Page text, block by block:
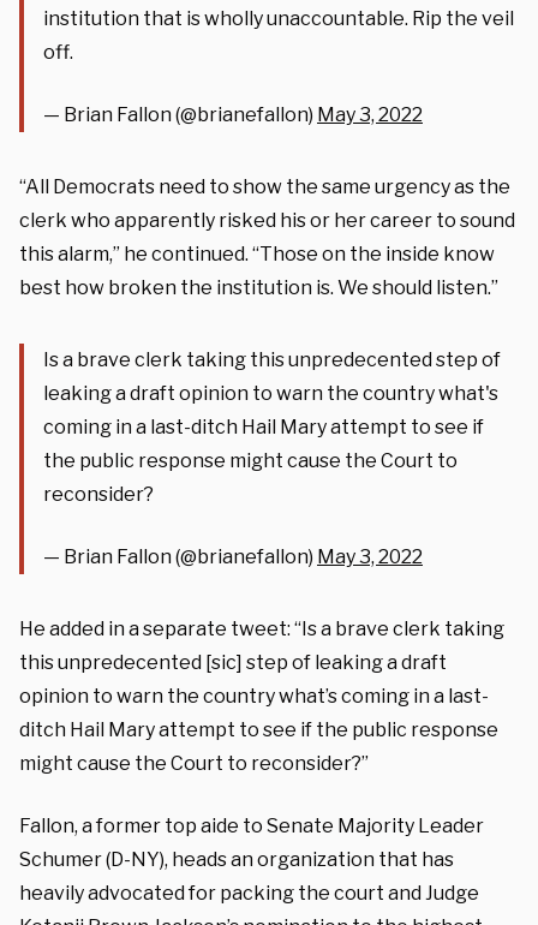
institution that is wholly unaccountable. Rip the veil
off.
— Brian Fallon (@brianefallon) May 3, 2022
“All Democrats need to show the same urgency as the
clerk who apparently risked his or her career to sound
this alarm,” he continued. “Those on the inside know
best how broken the institution is. We should listen.”
Is a brave clerk taking this unpredecented step of
leaking a draft opinion to warn the country what's
coming in a last-ditch Hail Mary attempt to see if
the public response might cause the Court to
reconsider?
— Brian Fallon (@brianefallon) May 3, 2022
He added in a separate tweet: “Is a brave clerk taking
this unpredecented [sic] step of leaking a draft
opinion to warn the country what’s coming in a last-
ditch Hail Mary attempt to see if the public response
might cause the Court to reconsider?”
Fallon, a former top aide to Senate Majority Leader
Schumer (D-NY), heads an organization that has
heavily advocated for packing the court and Judge